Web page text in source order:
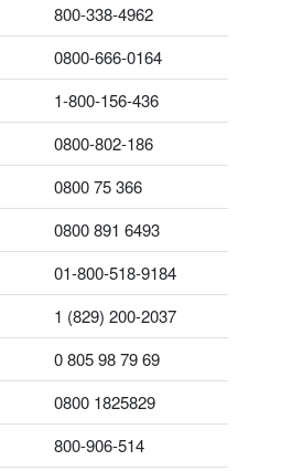
800-338-4962
0800-666-0164
1-800-156-436
0800-802-186
0800 75 366
0800 891 6493
01-800-518-9184
1 (829) 200-2037
0 805 98 79 69
0800 1825829
800-906-514